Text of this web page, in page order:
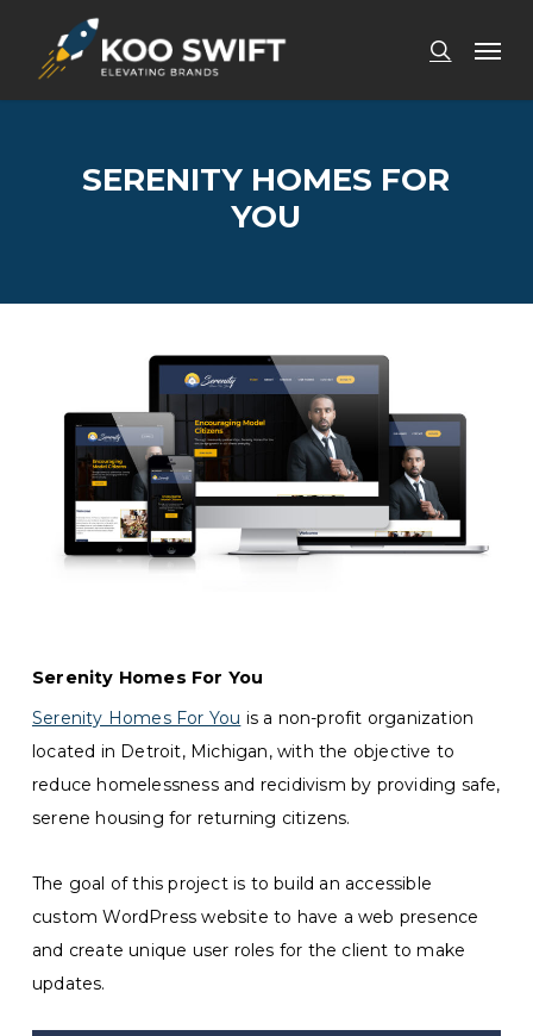
main
search
SERENITY HOMES FOR
YOU
Serenity Homes For You
Serenity Homes For You is a non-profit organization
located in Detroit, Michigan, with the objective to
reduce homelessness and recidivism by providing safe,
serene housing for returning citizens.
The goal of this project is to build an accessible
custom WordPress website to have a web presence
and create unique user roles for the client to make
updates.